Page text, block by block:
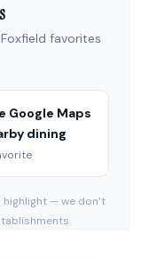
favorites
Google Maps
dining
— we don’t